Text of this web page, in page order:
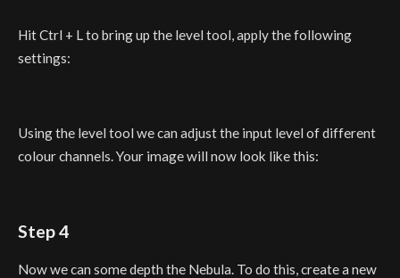
Hit Ctrl + L to bring up the level tool, apply the following
settings:
Using the level tool we can adjust the input level of different
colour channels. Your image will now look like this:
Step 4
Now we can some depth the Nebula. To do this, create a new